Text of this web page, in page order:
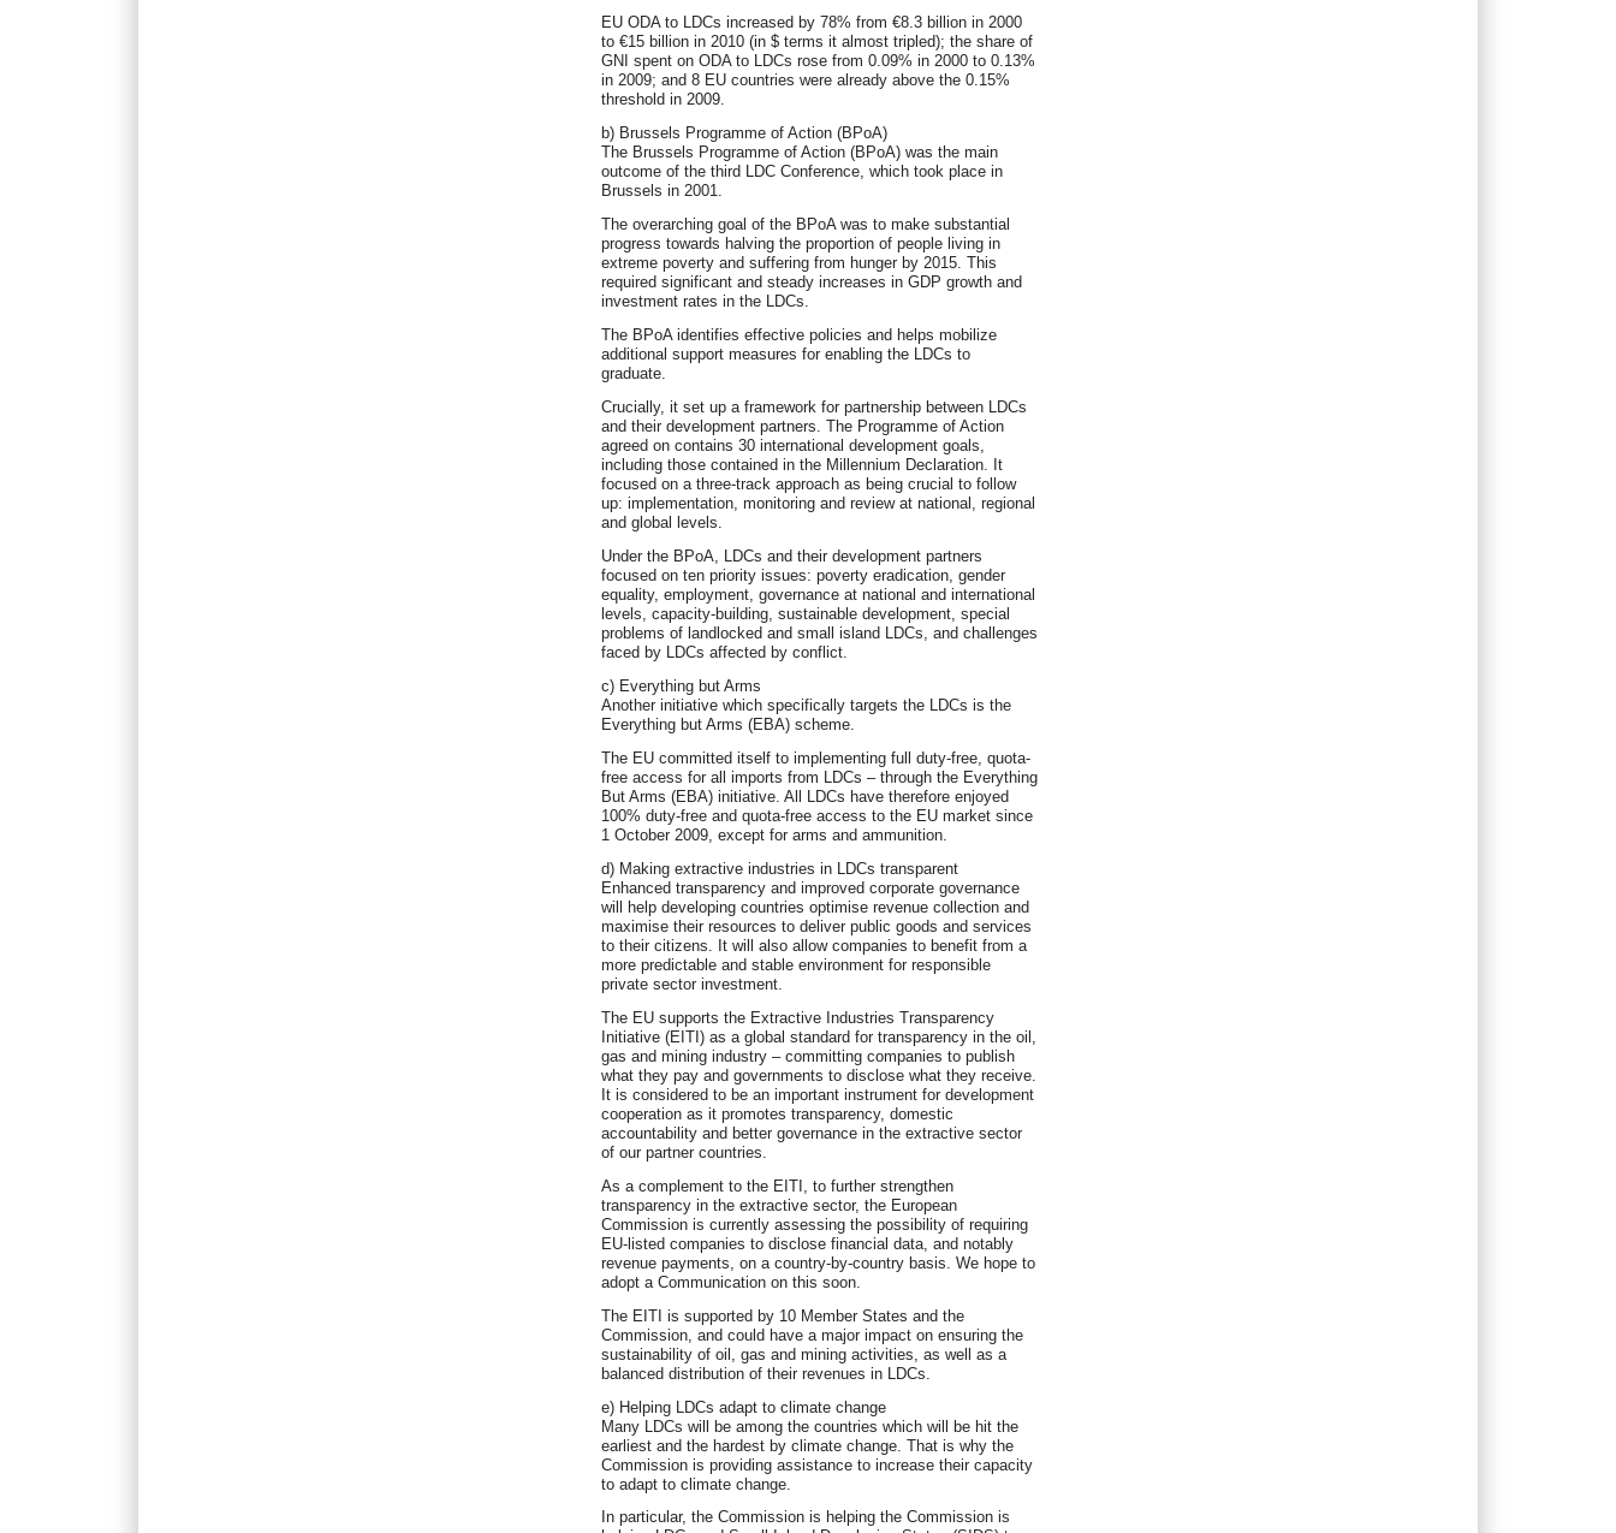
EU ODA to LDCs increased by 78% from €8.3 billion in 2000
to €15 billion in 2010 (in $ terms it almost tripled); the share of
GNI spent on ODA to LDCs rose from 0.09% in 2000 to 0.13%
in 2009; and 8 EU countries were already above the 0.15%
threshold in 2009.
b) Brussels Programme of Action (BPoA)
The Brussels Programme of Action (BPoA) was the main
outcome of the third LDC Conference, which took place in
Brussels in 2001.
The overarching goal of the BPoA was to make substantial
progress towards halving the proportion of people living in
extreme poverty and suffering from hunger by 2015. This
required significant and steady increases in GDP growth and
investment rates in the LDCs.
The BPoA identifies effective policies and helps mobilize
additional support measures for enabling the LDCs to
graduate.
Crucially, it set up a framework for partnership between LDCs
and their development partners. The Programme of Action
agreed on contains 30 international development goals,
including those contained in the Millennium Declaration. It
focused on a three-track approach as being crucial to follow
up: implementation, monitoring and review at national, regional
and global levels.
Under the BPoA, LDCs and their development partners
focused on ten priority issues: poverty eradication, gender
equality, employment, governance at national and international
levels, capacity-building, sustainable development, special
problems of landlocked and small island LDCs, and challenges
faced by LDCs affected by conflict.
c) Everything but Arms
Another initiative which specifically targets the LDCs is the
Everything but Arms (EBA) scheme.
The EU committed itself to implementing full duty-free, quota-
free access for all imports from LDCs – through the Everything
But Arms (EBA) initiative. All LDCs have therefore enjoyed
100% duty-free and quota-free access to the EU market since
1 October 2009, except for arms and ammunition.
d) Making extractive industries in LDCs transparent
Enhanced transparency and improved corporate governance
will help developing countries optimise revenue collection and
maximise their resources to deliver public goods and services
to their citizens. It will also allow companies to benefit from a
more predictable and stable environment for responsible
private sector investment.
The EU supports the Extractive Industries Transparency
Initiative (EITI) as a global standard for transparency in the oil,
gas and mining industry – committing companies to publish
what they pay and governments to disclose what they receive.
It is considered to be an important instrument for development
cooperation as it promotes transparency, domestic
accountability and better governance in the extractive sector
of our partner countries.
As a complement to the EITI, to further strengthen
transparency in the extractive sector, the European
Commission is currently assessing the possibility of requiring
EU-listed companies to disclose financial data, and notably
revenue payments, on a country-by-country basis. We hope to
adopt a Communication on this soon.
The EITI is supported by 10 Member States and the
Commission, and could have a major impact on ensuring the
sustainability of oil, gas and mining activities, as well as a
balanced distribution of their revenues in LDCs.
e) Helping LDCs adapt to climate change
Many LDCs will be among the countries which will be hit the
earliest and the hardest by climate change. That is why the
Commission is providing assistance to increase their capacity
to adapt to climate change.
In particular, the Commission is helping the Commission is